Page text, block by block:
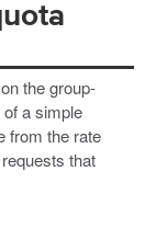
the group-
a simple
from the rate
that